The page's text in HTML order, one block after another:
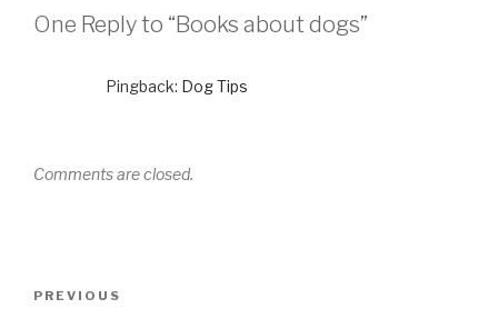
One Reply to “Books about dogs”
Pingback: Dog Tips
Comments are closed.
Previous
PREVIOUS